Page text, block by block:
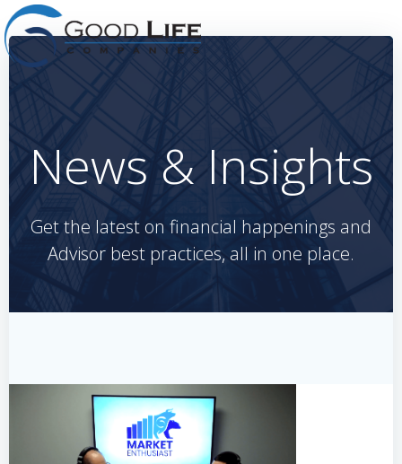
to
News & Insights
Get the latest on financial happenings and
Advisor best practices, all in one place.